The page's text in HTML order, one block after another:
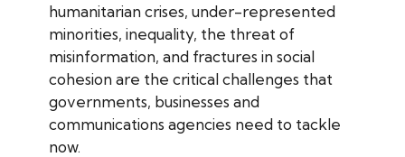
humanitarian crises, under-represented
minorities, inequality, the threat of
misinformation, and fractures in social
cohesion are the critical challenges that
governments, businesses and
communications agencies need to tackle
now.